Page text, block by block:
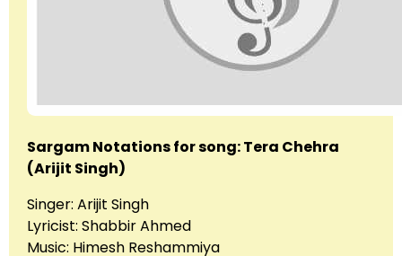
Sargam Notations for song: Tera Chehra
(Arijit Singh)
Singer: Arijit Singh
Lyricist: Shabbir Ahmed
Music: Himesh Reshammiya